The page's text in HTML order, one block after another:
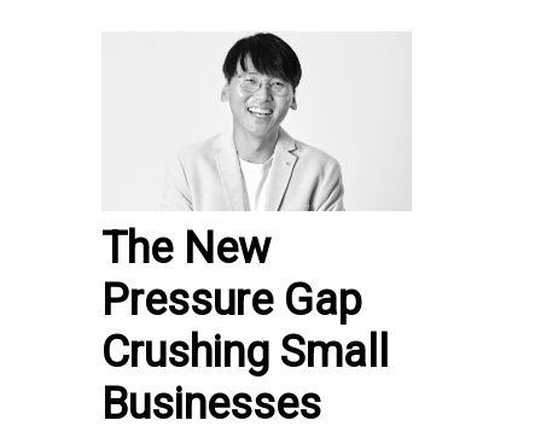
The New
Pressure Gap
Crushing Small
Businesses